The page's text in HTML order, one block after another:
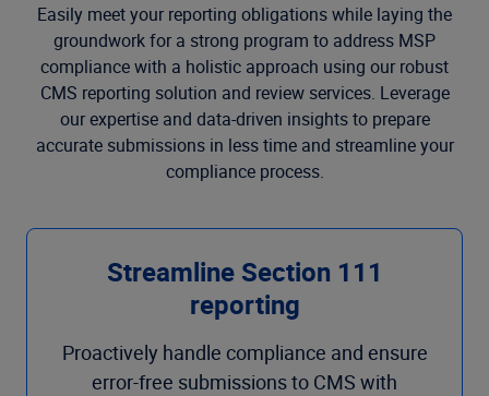
Easily meet your reporting obligations while laying the
groundwork for a strong program to address MSP
compliance with a holistic approach using our robust
CMS reporting solution and review services. Leverage
our expertise and data-driven insights to prepare
accurate submissions in less time and streamline your
compliance process.
Streamline Section 111
reporting
Proactively handle compliance and ensure
error-free submissions to CMS with